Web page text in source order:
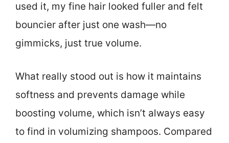
used it, my fine hair looked fuller and felt
bouncier after just one wash—no
gimmicks, just true volume.
What really stood out is how it maintains
softness and prevents damage while
boosting volume, which isn’t always easy
to find in volumizing shampoos. Compared